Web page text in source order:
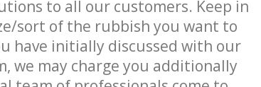
to all our customers. Keep in
sort of the rubbish you want to
have initially discussed with our
we may charge you additionally